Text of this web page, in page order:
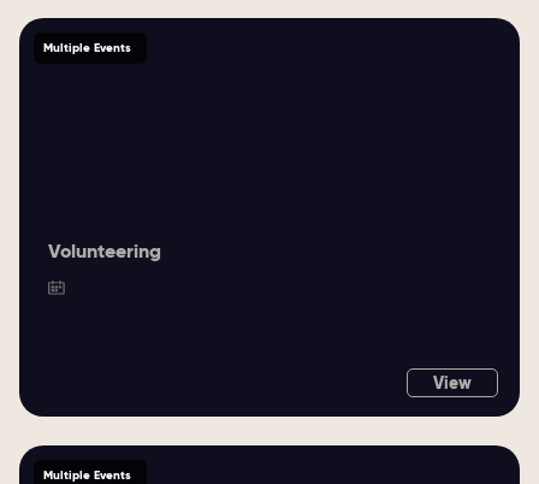
Multiple Events
Volunteering
View
Multiple Events